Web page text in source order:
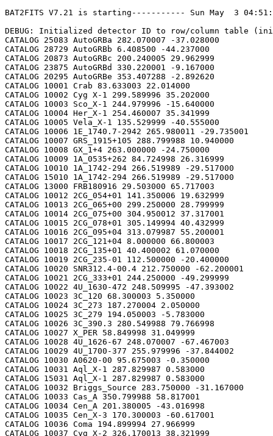
BAT2FITS V7.21 is starting----------- Sun May  3 04:51:55 2026

DEBUG: Initialized detector ID to row/column table (initializeDetid2RowCol)
CATALOG 25083 AutoGRBa 282.070007 -37.028000
CATALOG 28729 AutoGRBb 6.408500 -44.237000
CATALOG 20873 AutoGRBc 200.240005 29.962999
CATALOG 23875 AutoGRBd 330.220001 -9.167000
CATALOG 20295 AutoGRBe 353.407288 -2.892620
CATALOG 10001 Crab 83.633003 22.014000
CATALOG 10002 Cyg X-1 299.589996 35.202000
CATALOG 10003 Sco_X-1 244.979996 -15.640000
CATALOG 10004 Her_X-1 254.460007 35.341999
CATALOG 10005 Vela_X-1 135.529999 -40.555000
CATALOG 10006 1E_1740.7-2942 265.980011 -29.735001
CATALOG 10007 GRS_1915+105 288.799988 10.940000
CATALOG 10008 GX_1+4 263.000000 -24.750000
CATALOG 10009 1A_0535+262 84.724998 26.316999
CATALOG 10010 1A_1742-294 266.519989 -29.517000
CATALOG 15010 1A_1742-294 266.519989 -29.517000
CATALOG 13000 FRB180916 29.503000 65.717003
CATALOG 10012 2CG_054+01 141.350006 19.632999
CATALOG 10013 2CG_065+00 299.250000 28.799999
CATALOG 10014 2CG_075+00 304.950012 37.317001
CATALOG 10015 2CG_078+01 305.149994 40.432999
CATALOG 10016 2CG_095+04 313.079987 55.200001
CATALOG 10017 2CG_121+04 8.000000 66.800003
CATALOG 10018 2CG_135+01 40.400002 61.070000
CATALOG 10019 2CG_235-01 112.500000 -20.400000
CATALOG 10020 SNR312.4-00.4 212.750000 -62.200001
CATALOG 10021 2CG_333+01 244.250000 -49.299999
CATALOG 10022 4U_1630-472 248.509995 -47.393002
CATALOG 10023 3C_120 68.300003 5.350000
CATALOG 10024 3C_273 187.270004 2.050000
CATALOG 10025 3C_279 194.050003 -5.783000
CATALOG 10026 3C_390.3 280.549988 79.766998
CATALOG 10027 X_PER 58.849998 31.049999
CATALOG 10028 4U_1626-67 248.070007 -67.467003
CATALOG 10029 4U_1700-377 255.979996 -37.844002
CATALOG 10030 A0620-00 95.675003 -0.350000
CATALOG 10031 Aql_X-1 287.829987 0.583000
CATALOG 15031 Aql_X-1 287.829987 0.583000
CATALOG 10032 Briggs_Source 283.750000 -31.167000
CATALOG 10033 Cas_A 350.799988 58.817001
CATALOG 10034 Cen_A 201.380005 -43.016998
CATALOG 10035 Cen_X-3 170.300003 -60.617001
CATALOG 10036 Coma 194.899994 27.966999
CATALOG 10037 Cyg_X-2 326.170013 38.321999
CATALOG 15037 Cyg_X-2 326.170013 38.321999
CATALOG 10038 Cyg_X-3 308.109985 40.958000
CATALOG 10039 ESO_141-G55 290.299988 -58.667000
CATALOG 10040 eta_Car 161.250000 -59.667000
CATALOG 10041 EXS1737.9-2952 265.279999 -29.879999
CATALOG 10042 Geminga 98.474998 17.767000
CATALOG 10043 GRO_J0422+32 65.425003 32.917000
CATALOG 10044 GRS_1227+025 187.479996 2.133000
CATALOG 10045 GRS_1724-308 261.899994 -30.799999
CATALOG 10046 GRS_1730-312 263.380005 -31.219999
CATALOG 10047 GRS_1739-278 265.670013 -27.760000
CATALOG 10048 GRS_1758-258 270.299988 -25.733000
CATALOG 10049 GX_17+2 274.000000 -14.033000
CATALOG 15049 GX_17+2 274.000000 -14.033000
CATALOG 10050 GX_3+1 266.980011 -26.566999
CATALOG 15050 GX_3+1 266.980011 -26.566999
CATALOG 10051 GX_301-2 186.649994 -62.766998
CATALOG 10052 GX_304-1 195.320007 -61.599998
CATALOG 10053 GX_339-4 255.699997 -48.783001
CATALOG 10054 GX_340+0 251.449997 -45.617001
CATALOG 15054 GX_340+0 251.449997 -45.617001
CATALOG 10055 GX_349+2 256.450012 -36.417000
CATALOG 15055 GX_349+2 256.450012 -36.417000
CATALOG 10056 GX_354-0 263.000000 -33.833000
CATALOG 15056 GX_354-0 263.000000 -33.833000
CATALOG 10057 GX_359+2 264.649994 -28.483000
CATALOG 10058 GX_5-1 270.269989 -25.083000
CATALOG 10059 GX_9+1 270.380005 -20.533001
CATALOG 10062 H1145-619 177.000000 -62.216999
CATALOG 10063 H1254-690 194.399994 -69.282997
CATALOG 15063 H1254-690 194.399994 -69.282997
CATALOG 10064 H1417-624 215.300003 -62.700001
CATALOG 10065 H1517+656 229.449997 65.419998
CATALOG 10066 H1538-522 235.600006 -52.386002
CATALOG 10067 H1608-522 243.179993 -52.417000
CATALOG 15067 H1608-522 243.179993 -52.417000
CATALOG 10068 H1624-490 247.020004 -49.200001
CATALOG 10069 4U_1636-536 250.229996 -53.750999
CATALOG 15069 4U_1636-536 250.229996 -53.750999
CATALOG 10070 H1658-298 255.520004 -29.950001
CATALOG 15070 H1658-298 255.520004 -29.950001
CATALOG 10071 H1705-250 257.049988 -25.083000
CATALOG 10072 H1705-440 257.230011 -44.099998
CATALOG 15072 H1705-440 257.230011 -44.099998
CATALOG 10073 H1743-322 266.570007 -32.235001
CATALOG 10074 H1745-203 267.230011 -20.367001
CATALOG 15074 H1745-203 267.230011 -20.367001
CATALOG 10075 H1755-338 269.670013 -33.817001
CATALOG 10076 H1820-303 275.920013 -30.367001
CATALOG 15076 H1820-303 275.920013 -30.367001
CATALOG 10077 H1822-000 276.350006 -0.017000
CATALOG 10078 H1907+097 287.399994 9.833000
CATALOG 10079 IC_4329A 207.320007 -30.316999
CATALOG 10080 KS_1731-260 263.549988 -26.100000
CATALOG 15080 KS_1731-260 263.549988 -26.100000
CATALOG 10081 LMC_X-4 83.199997 -66.366997
CATALOG 10082 MCG_+8-11-11 88.724998 46.432999
CATALOG 10083 MCG_-5-23-16 146.929993 -30.950001
CATALOG 10084 MCG_-6-30-15 203.979996 -34.299999
CATALOG 10085 MRK_279 208.250000 69.317001
CATALOG 10086 MRK_463 209.000000 18.367001
CATALOG 10087 MRK_501 253.479996 39.766998
CATALOG 10088 MRK_509 311.049988 -10.717000
CATALOG 10089 NGC_1275 49.950001 41.516998
CATALOG 10090 NGC_253 11.900000 -25.283001
CATALOG 10091 NGC_3783 174.750000 -37.733002
CATALOG 10092 NGC_4151 182.649994 39.417000
CATALOG 10093 NGC_4388 186.449997 12.650000
CATALOG 10094 NGC_4507 188.899994 -39.917000
CATALOG 10095 NGC_5506 213.300003 -3.217000
CATALOG 10096 NGC_5548 214.500000 25.132999
CATALOG 10097 NGC_6814 295.670013 -10.317000
CATALOG 10098 NGC_7582 349.600006 -42.367001
CATALOG 10099 NovaMusc._1991 171.600006 -68.682999
CATALOG 10100 NRAO_190 70.650002 -0.283000
CATALOG 10102 PKS_0528+134 82.724998 13.533000
CATALOG 10103 PKS_2155-304 329.730011 -30.216999
CATALOG 10104 PSR_1509-58 228.479996 -59.132999
CATALOG 10105 PSR_B1055-52 164.500000 -52.450001
CATALOG 10106 PSR_B1259-63 195.699997 -63.833000
CATALOG 10107 PSR_B1706-44 257.399994 -44.516998
CATALOG 10108 PSR_B1951+32 298.250000 32.882999
CATALOG 10109 QSO_0202+149 31.200001 15.233000
CATALOG 10110 QSO_0716+714 110.470001 71.333000
CATALOG 10111 QSO_1219+285 185.380005 28.233000
CATALOG 10112 SAX_J1819.3-252 274.839996 -25.407000
CATALOG 10113 Sct_X-1 279.119995 -7.617000
CATALOG 10114 SMC_X-1 19.275000 -73.432999
CATALOG 10115 SMC_X-3 13.025000 -72.432999
CATALOG 10116 SN_1987A 83.875000 -69.266998
CATALOG 10118 TrA_X-1 232.070007 -61.882999
CATALOG 10119 Vela_Pulsar 128.850006 -45.182999
CATALOG 10120 Virgo_Cluster 186.630005 12.720000
CATALOG 10121 X_1732-304 263.950012 -30.483000
CATALOG 15121 X_1732-304 263.950012 -30.483000
CATALOG 10122 XTE_J0929-314 142.330002 -31.389999
CATALOG 10123 XTE_J1650-500 252.500000 -50.000000
CATALOG 10124 4U_0115+634 19.629999 63.740002
CATALOG 10125 3C_111 64.599998 38.033001
CATALOG 10200 N49 81.500000 -66.075996
CATALOG 10201 SGR1806-20 272.160004 -20.410999
CATALOG 10203 SGR1801-23 270.250000 -22.947001
CATALOG 10205 SGR_0501+4516 75.264999 45.271999
CATALOG 10300 4U_1735-44 264.739990 -44.450001
CATALOG 15300 4U_1735-44 264.739990 -44.450001
CATALOG 10304 Ser_X-1 279.989990 5.036000
CATALOG 15304 Ser_X-1 279.989990 5.036000
CATALOG 10307 4U_0614+09 94.279999 9.137000
CATALOG 15307 4U_0614+09 94.279999 9.137000
CATALOG 10309 4U_1702-429 256.559998 -43.035999
CATALOG 15309 4U_1702-429 256.559998 -43.035999
CATALOG 10310 4U_1746-370 267.549988 -37.051998
CATALOG 15310 4U_1746-370 267.549988 -37.051998
CATALOG 10311 GS_1826-238 277.369995 -23.797001
CATALOG 15311 GS_1826-238 277.369995 -23.797001
CATALOG 10314 X_1745.6-2901 266.399994 -29.025999
CATALOG 15314 X_1745.6-2901 266.399994 -29.025999
CATALOG 10315 X_0836-429 129.350006 -42.886002
CATALOG 15315 X_0836-429 129.350006 -42.886002
CATALOG 10317 GX_9+9 262.929993 -16.962000
CATALOG 10319 GX_13+1 273.630005 -17.157000
CATALOG 15319 GX_13+1 273.630005 -17.157000
CATALOG 10324 EXO_0748-676 117.139999 -67.751999
CATALOG 15324 EXO_0748-676 117.139999 -67.750000
CATALOG 10325 EXO_1745-248 267.019989 -24.781000
CATALOG 15325 EXO_1745-248 267.019989 -24.781000
CATALOG 10326 EXO_1747-214 267.600006 -21.426001
CATALOG 15326 EXO_1747-214 267.600006 -21.426001
CATALOG 10328 4U_1916-053 289.700012 -5.236000
CATALOG 15328 4U_1916-053 289.700012 -5.236000
CATALOG 10329 4U_1812-12 273.799988 -12.083000
CATALOG 15329 4U_1812-12 273.799988 -12.083000
CATALOG 10331 GRS_1747-312 267.690002 -31.292000
CATALOG 15331 GRS_1747-312 267.690002 -31.292000
CATALOG 10332 SAX_J1324.5-631 201.110001 -63.223000
CATALOG 15332 SAX_J1324.5-631 201.110001 -63.223000
CATALOG 10333 SAX_J1818.7+142 274.679993 14.403000
CATALOG 15333 SAX_J1818.7+142 274.679993 14.403000
CATALOG 10334 SAX_J1828.5-103 277.140015 -10.617000
CATALOG 15334 SAX_J1828.5-103 277.140015 -10.617000
CATALOG 10335 SAX_J2224.9+542 336.220001 54.365002
CATALOG 15335 SAX_J2224.9+542 336.220001 54.365002
CATALOG 10336 2S_1711-339 258.570007 -34.055000
CATALOG 15336 2S_1711-339 258.570007 -34.055000